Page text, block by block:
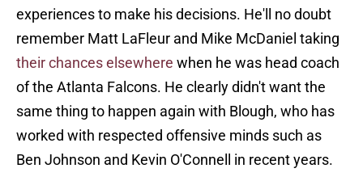
experiences to make his decisions. He'll no doubt
remember Matt LaFleur and Mike McDaniel taking
their chances elsewhere when he was head coach
of the Atlanta Falcons. He clearly didn't want the
same thing to happen again with Blough, who has
worked with respected offensive minds such as
Ben Johnson and Kevin O'Connell in recent years.